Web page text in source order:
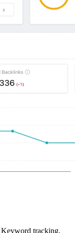
tracking.